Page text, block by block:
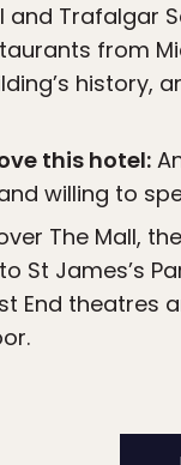
Trafalgar
from
history,
this hotel:
willing to
The Mall,
St James’s
End theatres